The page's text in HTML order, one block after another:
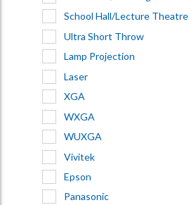
School Hall/Lecture Theatre
Ultra Short Throw
Lamp Projection
Laser
XGA
WXGA
WUXGA
Vivitek
Epson
Panasonic